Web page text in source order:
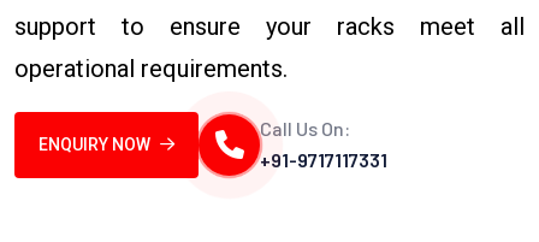
support to ensure your racks meet all
operational requirements.
ENQUIRY NOW
Call Us On:
+91-9717117331